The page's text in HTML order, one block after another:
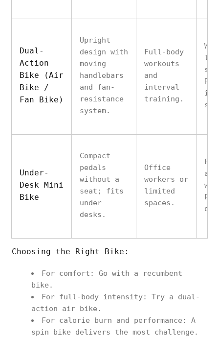
Dual-
Action
Bike (Air
Bike /
Fan Bike)
Upright
design with
moving
handlebars
and fan-
resistance
system.
Full-body
workouts
and
interval
training.
Under-
Desk Mini
Bike
Compact
pedals
without a
seat; fits
under
desks.
Office
workers or
limited
spaces.
Choosing the Right Bike:
For comfort: Go with a recumbent
bike.
For full-body intensity: Try a dual-
action air bike.
For calorie burn and performance: A
spin bike delivers the most challenge.